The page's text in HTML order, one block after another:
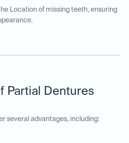
Location of missing teeth, ensuring
Partial Dentures
several advantages, including: